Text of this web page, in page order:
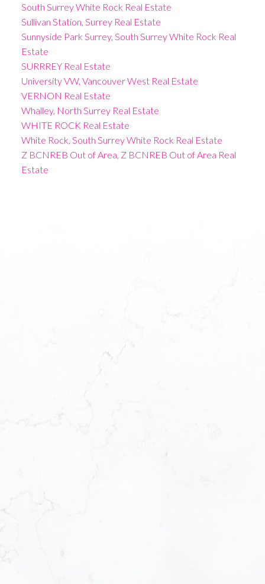
South Surrey White Rock Real Estate
Sullivan Station, Surrey Real Estate
Sunnyside Park Surrey, South Surrey White Rock Real
Estate
SURRREY Real Estate
University VW, Vancouver West Real Estate
VERNON Real Estate
Whalley, North Surrey Real Estate
WHITE ROCK Real Estate
White Rock, South Surrey White Rock Real Estate
Z BCNREB Out of Area, Z BCNREB Out of Area Real
Estate